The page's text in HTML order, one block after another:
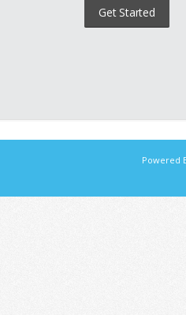
Get Started
Powered